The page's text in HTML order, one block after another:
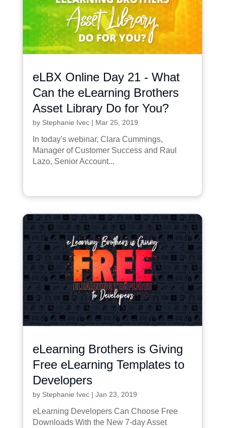
eLBX Online Day 21 - What
Can the eLearning Brothers
Asset Library Do for You?
by Stephanie Ivec| Mar 25, 2019
In today's webinar, Clara Cummings,
Manager of Customer Success and Raul
Lazo, Senior Account...
eLearning Brothers is Giving
Free eLearning Templates to
Developers
by Stephanie Ivec| Jan 23, 2019
eLearning Developers Can Choose Free
Downloads With the New 7-day Asset